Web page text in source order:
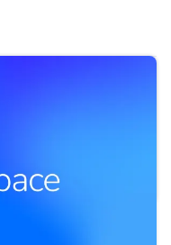
builder to minimize
and target